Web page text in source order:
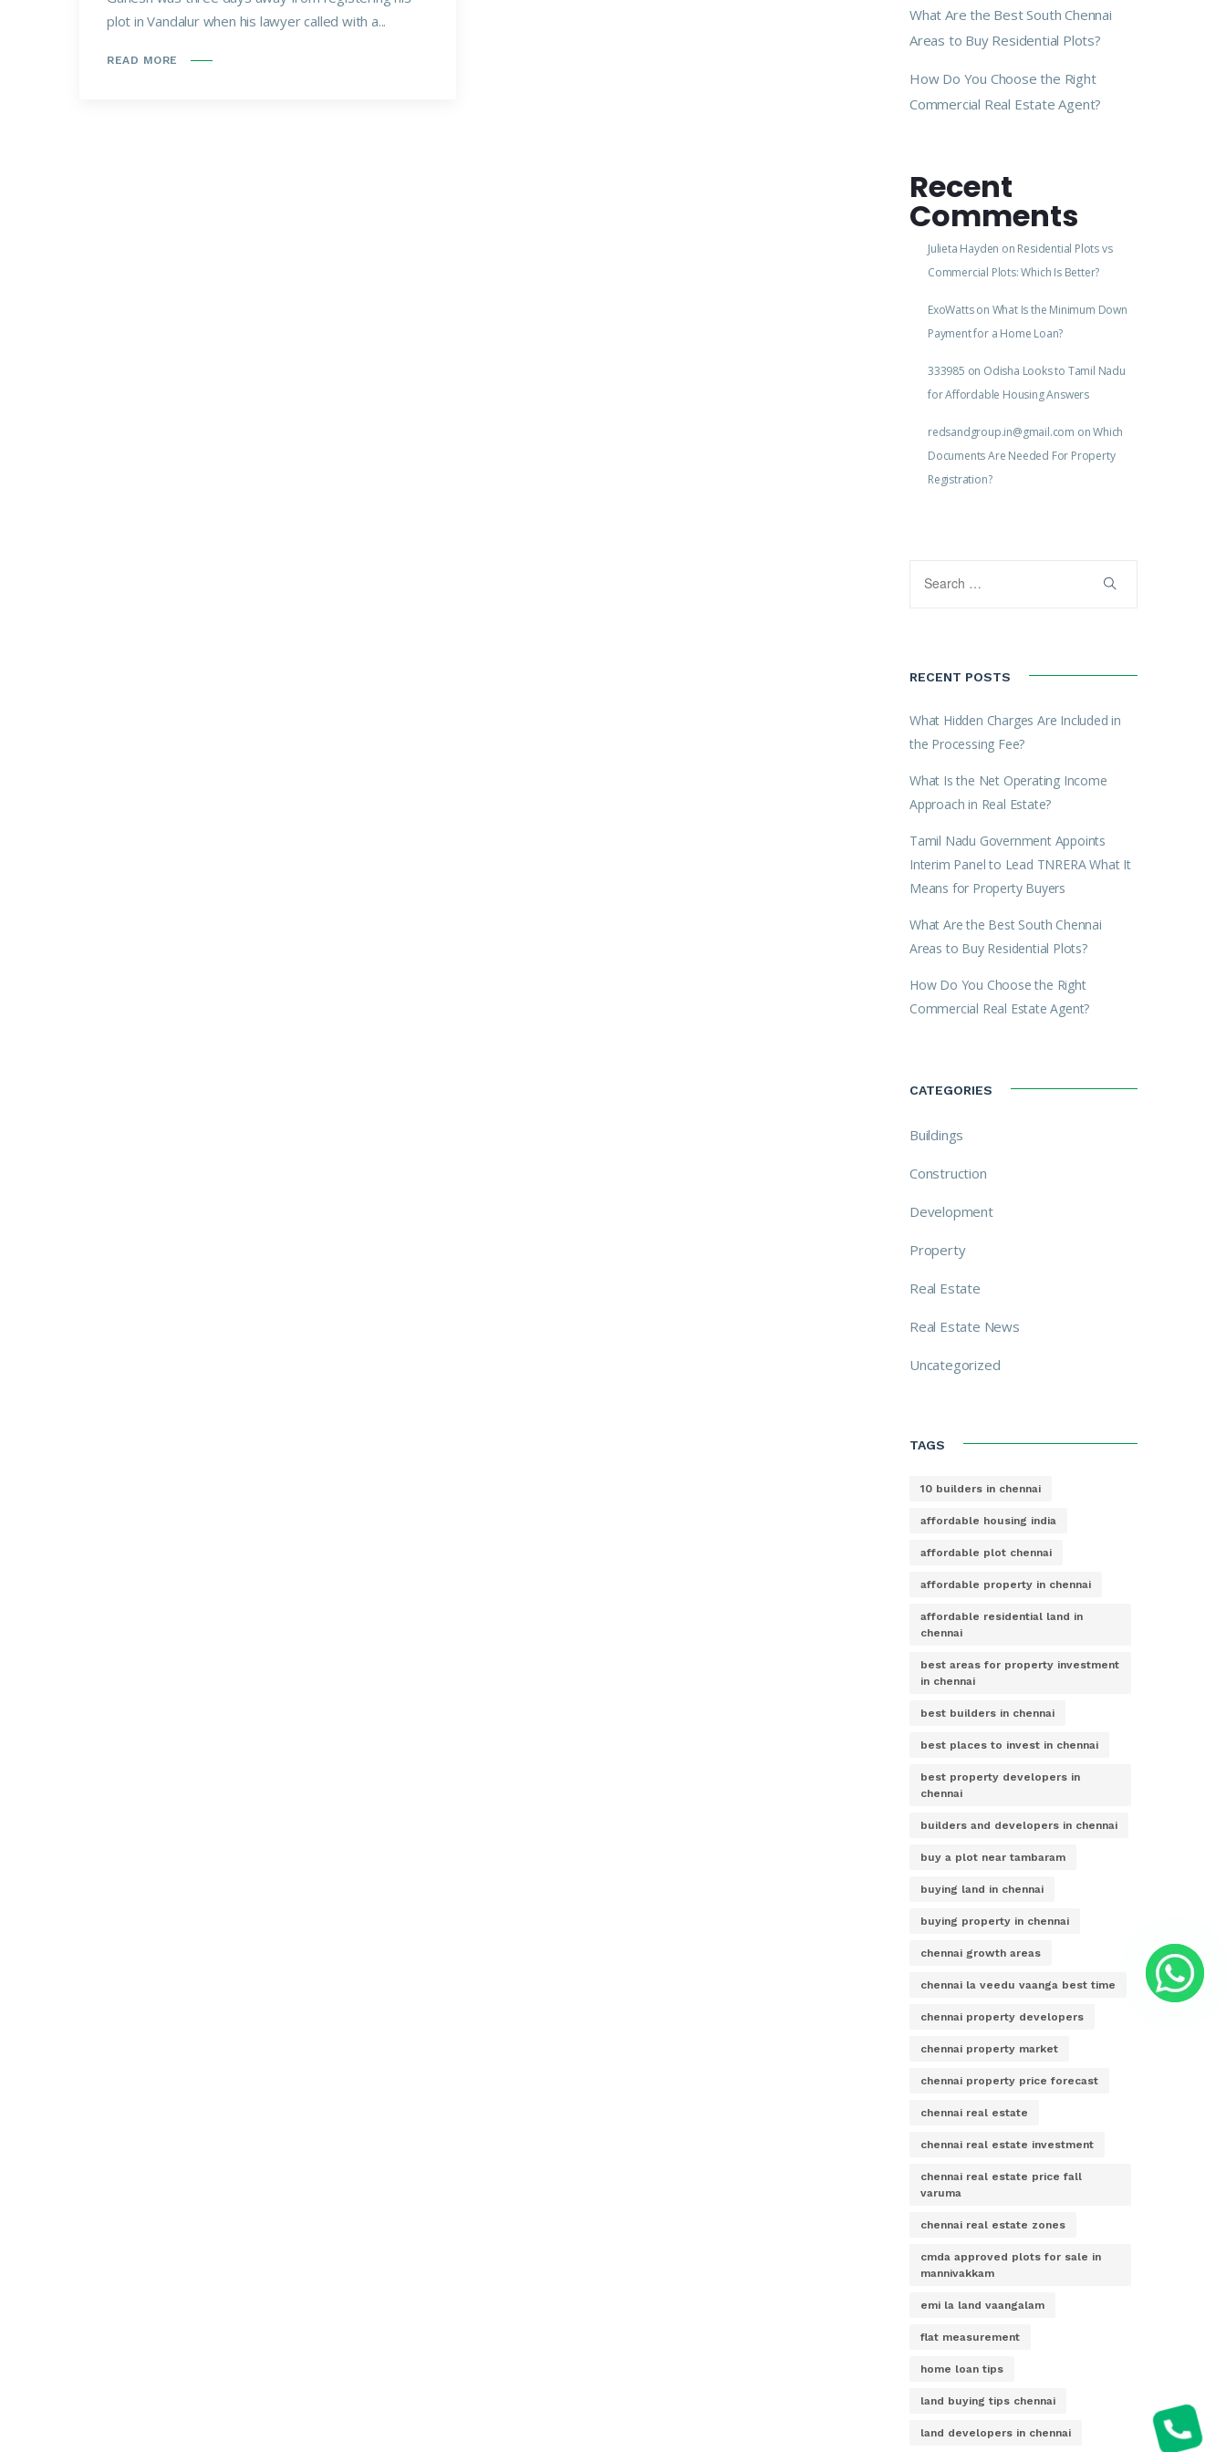
plot in Vandalur when his lawyer called with a...
READ MORE
What Are the Best South Chennai
Areas to Buy Residential Plots?
How Do You Choose the Right
Commercial Real Estate Agent?
Recent
Comments
Julieta Hayden on Residential Plots vs
Commercial Plots: Which Is Better?
ExoWattson What Is the Minimum Down
Payment for a Home Loan?
333985 on Odisha Looks to Tamil Nadu
for Affordable Housing Answers
redsandgroup.in@gmail.com onWhich
Documents Are Needed For Property
Registration?
RECENT POSTS
What Hidden Charges Are Included in
the Processing Fee?
What Is the Net Operating Income
Approach in Real Estate?
Tamil Nadu Government Appoints
Interim Panel to Lead TNRERA What It
Means for Property Buyers
What Are the Best South Chennai
Areas to Buy Residential Plots?
How Do You Choose the Right
Commercial Real Estate Agent?
CATEGORIES
Buildings
Construction
Development
Property
Real Estate
Real Estate News
Uncategorized
TAGS
10 builders in chennai
affordable housing india
affordable plot chennai
affordable property in chennai
affordable residential land in
chennai
best areas for property investment
in chennai
best builders in chennai
best places to invest in chennai
best property developers in
chennai
builders and developers in chennai
buy a plot near tambaram
buying land in chennai
buying property in chennai
chennai growth areas
chennai la veedu vaanga best time
chennai property developers
chennai property market
chennai property price forecast
chennai real estate
chennai real estate investment
chennai real estate price fall
varuma
chennai real estate zones
cmda approved plots for sale in
mannivakkam
emi la land vaangalam
flat measurement
home loan tips
land buying tips chennai
land developers in chennai